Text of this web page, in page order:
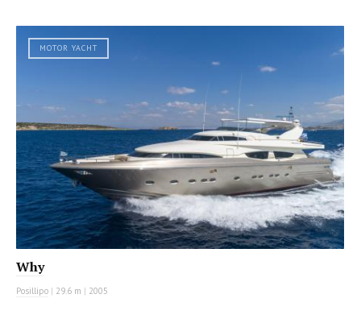
MOTOR YACHT
Why
Posillipo | 29.6 m | 2005